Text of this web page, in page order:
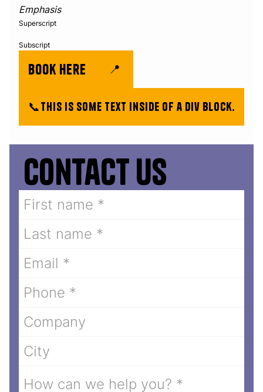
Emphasis
Superscript
Subscript
book here 📍
📞This is some text inside of a div block.
Contact us